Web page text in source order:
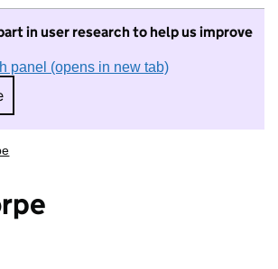
in user research to help us improve
panel (opens in new tab)
I do not want to take part in